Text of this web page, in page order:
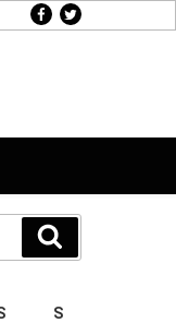
facebook
twitter
S